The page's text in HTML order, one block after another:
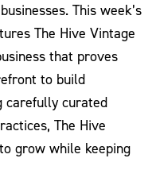
This week’s
The Hive Vintage
that proves
to build
carefully curated
The Hive
grow while keeping